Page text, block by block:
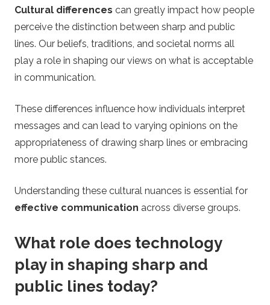
Cultural differences can greatly impact how people
perceive the distinction between sharp and public
lines. Our beliefs, traditions, and societal norms all
play a role in shaping our views on what is acceptable
in communication.
These differences influence how individuals interpret
messages and can lead to varying opinions on the
appropriateness of drawing sharp lines or embracing
more public stances.
Understanding these cultural nuances is essential for
effective communication across diverse groups.
What role does technology
play in shaping sharp and
public lines today?